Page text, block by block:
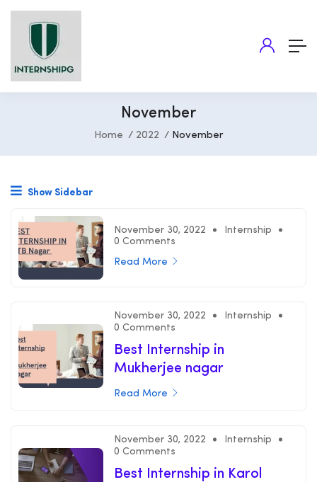
November
Home 2022 November
Show Sidebar
November 30, 2022
Internship
0 Comments
Read More
November 30, 2022
Internship
0 Comments
Best Internship in
Mukherjee nagar
Read More
November 30, 2022
Internship
0 Comments
Best Internship in Karol